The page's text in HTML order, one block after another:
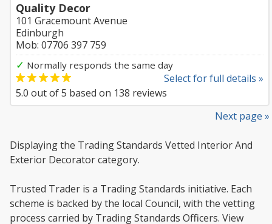
Quality Decor
101 Gracemount Avenue
Edinburgh
Mob: 07706 397 759
✓ Normally responds the same day
Select for full details »
5.0 out of5 based on 138 reviews
Next page »
Displaying the Trading Standards Vetted Interior And
Exterior Decorator category.
Trusted Trader is a Trading Standards initiative. Each
scheme is backed by the local Council, with the vetting
process carried by Trading Standards Officers. View